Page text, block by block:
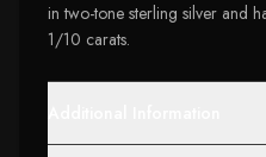
in two-tone sterling silver and
1/10 carats.